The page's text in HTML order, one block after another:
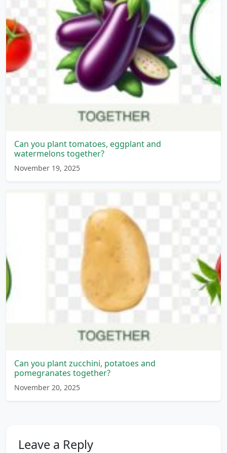
Can you plant tomatoes, eggplant and
watermelons together?
November 19, 2025
Can you plant zucchini, potatoes and
pomegranates together?
November 20, 2025
Leave a Reply